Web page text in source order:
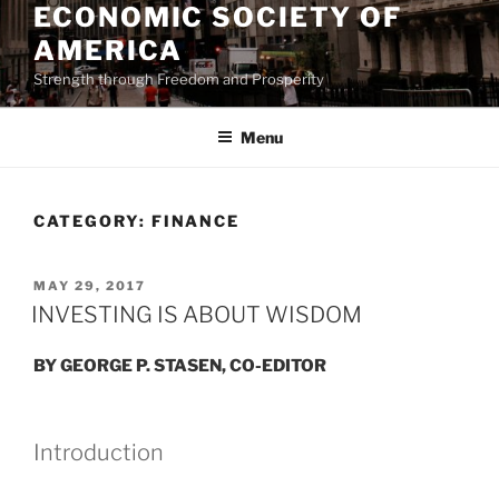
ECONOMIC SOCIETY OF
AMERICA
Strength through Freedom and Prosperity
Menu
CATEGORY: FINANCE
POSTED
ON
MAY 29, 2017
INVESTING IS ABOUT WISDOM
BY GEORGE P. STASEN, CO-EDITOR
Introduction